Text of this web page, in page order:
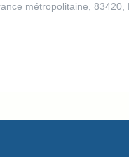
métropolitaine, 83420,